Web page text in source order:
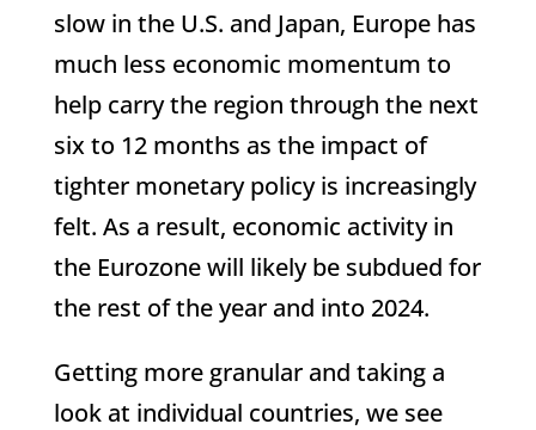
slow in the U.S. and Japan, Europe has
much less economic momentum to
help carry the region through the next
six to 12 months as the impact of
tighter monetary policy is increasingly
felt. As a result, economic activity in
the Eurozone will likely be subdued for
the rest of the year and into 2024.
Getting more granular and taking a
look at individual countries, we see